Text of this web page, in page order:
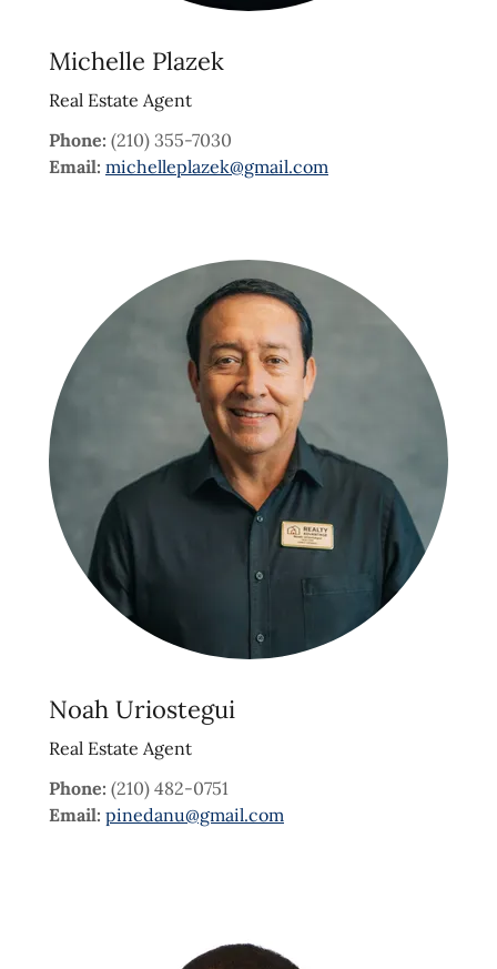
Michelle Plazek
Real Estate Agent
Phone: (210) 355-7030
Email: michelleplazek@gmail.com
Noah Uriostegui
Real Estate Agent
Phone: (210) 482-0751
Email: pinedanu@gmail.com